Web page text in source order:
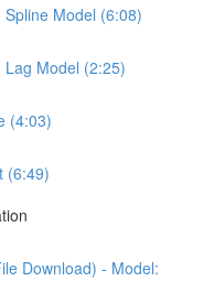
Model (6:08)
Model (2:25)
(4:03)
(6:49)
Download) - Model: